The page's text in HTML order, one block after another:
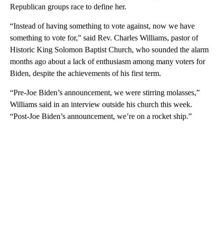
Republican groups race to define her.
“Instead of having something to vote against, now we have
something to vote for,” said Rev. Charles Williams, pastor of
Historic King Solomon Baptist Church, who sounded the alarm
months ago about a lack of enthusiasm among many voters for
Biden, despite the achievements of his first term.
“Pre-Joe Biden’s announcement, we were stirring molasses,”
Williams said in an interview outside his church this week.
“Post-Joe Biden’s announcement, we’re on a rocket ship.”